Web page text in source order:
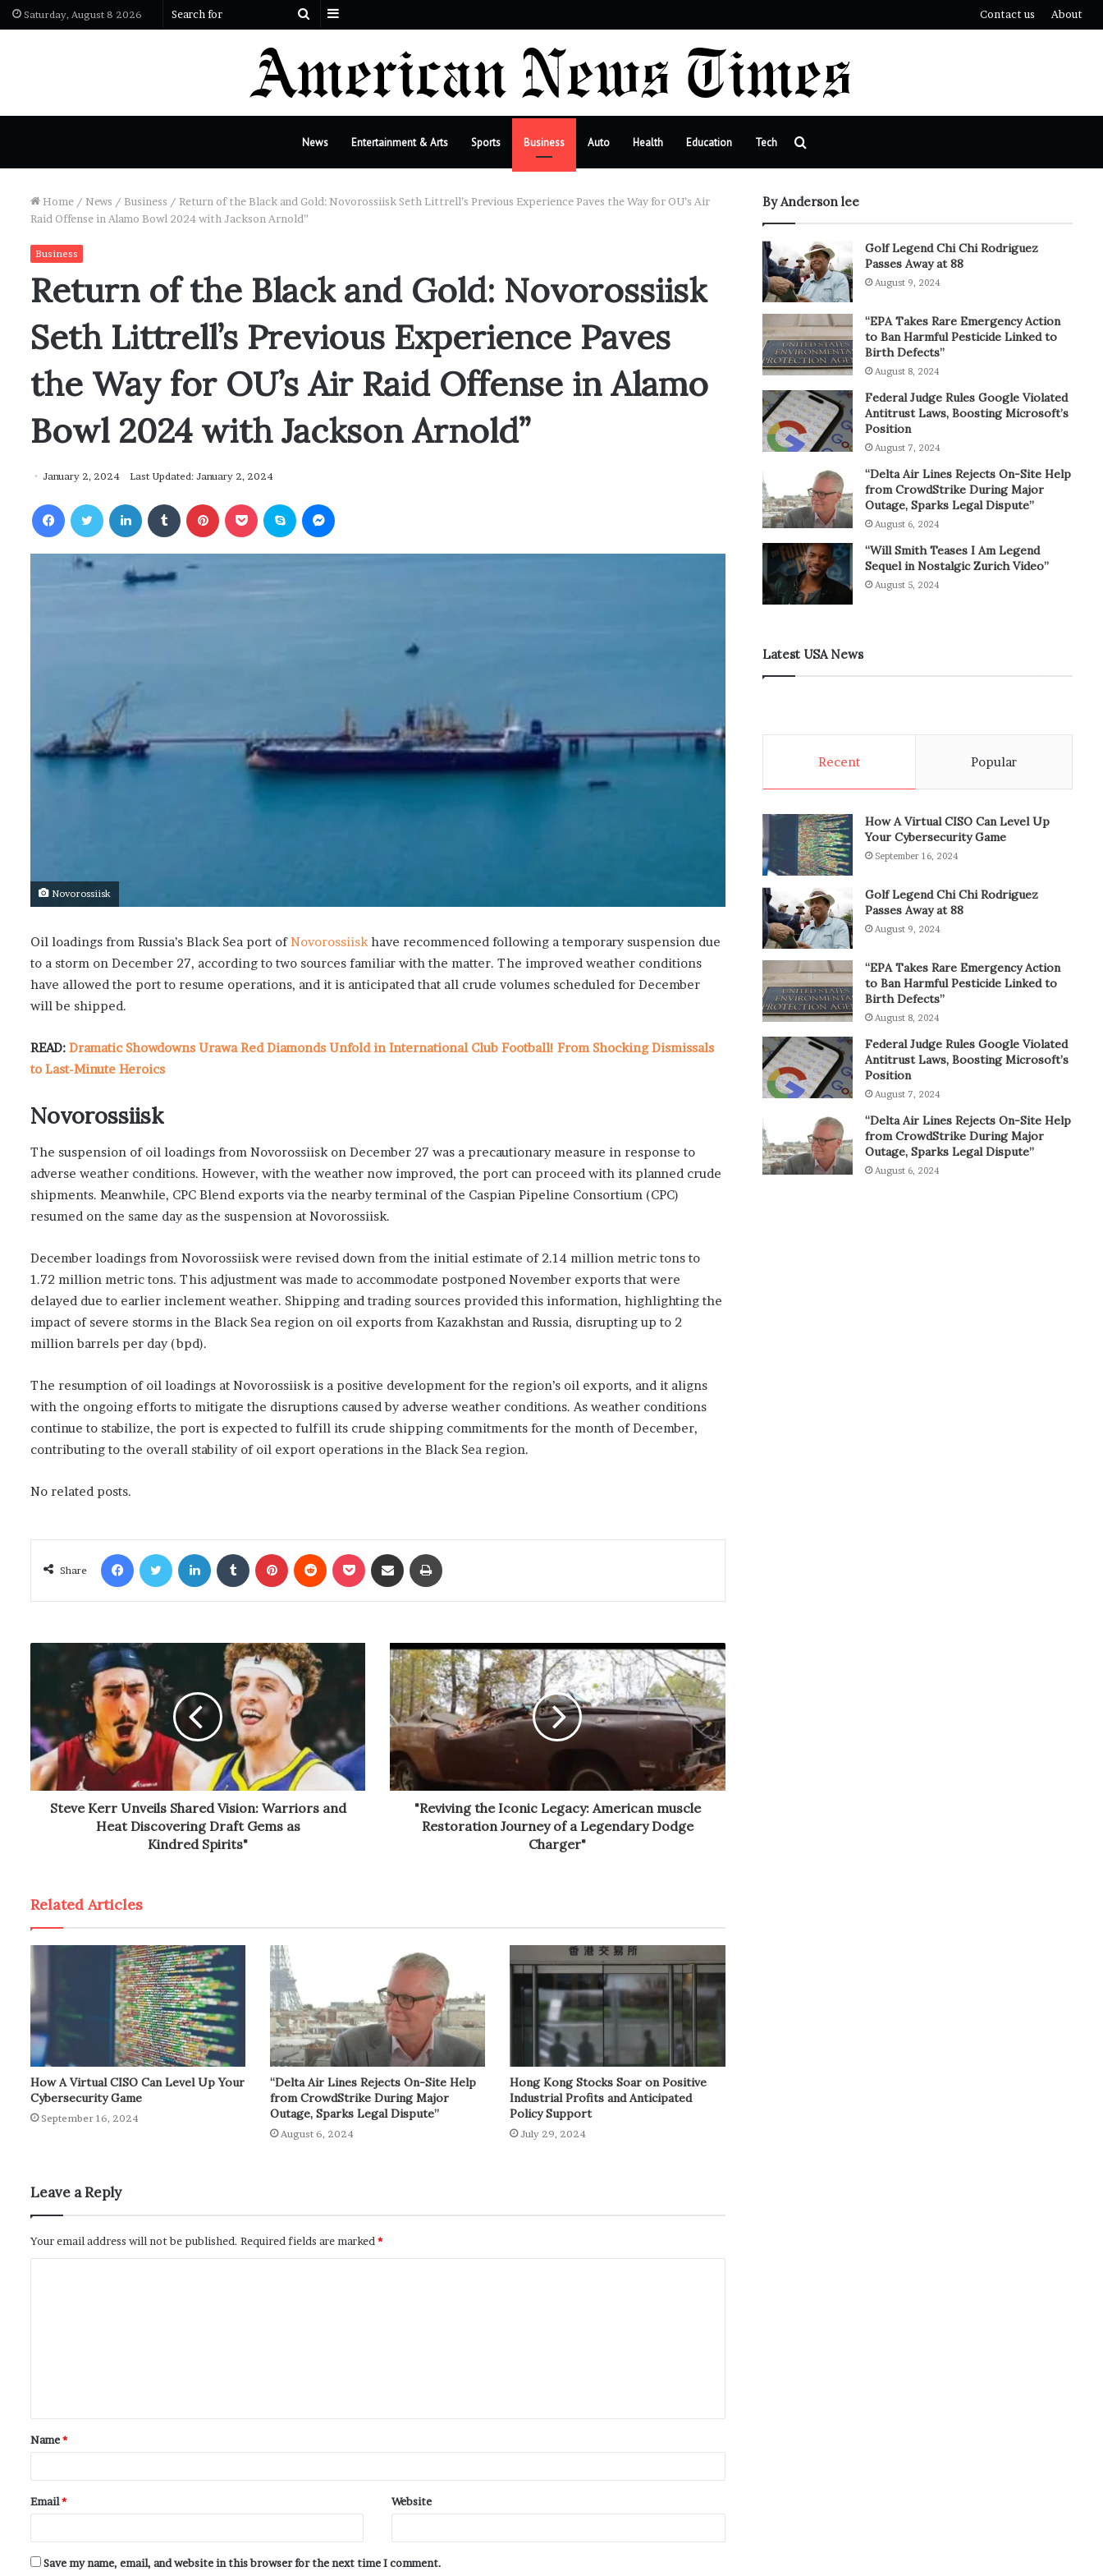
Saturday, August 8 2026
Search
Contact us About
News Entertainment & Arts Sports Business Auto Health Education Tech
Home / News / Business / Return of the Black and Gold: Novorossiisk Seth Littrell’s Previous Experience Paves the Way for OU’s Air
Raid Offense in Alamo Bowl 2024 with Jackson Arnold”
Business
Return of the Black and Gold: Novorossiisk
Seth Littrell’s Previous Experience Paves
the Way for OU’s Air Raid Offense in Alamo
Bowl 2024 with Jackson Arnold”
January 2, 2024 Last Updated: January 2, 2024
Novorossiisk
Oil loadings from Russia’s Black Sea port ofNovorossiisk have recommenced following a temporary suspension due
to a storm on December 27, according to two sources familiar with the matter. The improved weather conditions
have allowed the port to resume operations, and it is anticipated that all crude volumes scheduled for December
will be shipped.
READ: Dramatic Showdowns Urawa Red Diamonds Unfold in International Club Football! From Shocking Dismissals
to Last-Minute Heroics
Novorossiisk
The suspension of oil loadings from Novorossiisk on December 27 was a precautionary measure in response to
adverse weather conditions. However, with the weather now improved, the port can proceed with its planned crude
shipments. Meanwhile, CPC Blend exports via the nearby terminal of the Caspian Pipeline Consortium (CPC)
resumed on the same day as the suspension at Novorossiisk.
December loadings from Novorossiisk were revised down from the initial estimate of 2.14 million metric tons to
1.72 million metric tons. This adjustment was made to accommodate postponed November exports that were
delayed due to earlier inclement weather. Shipping and trading sources provided this information, highlighting the
impact of severe storms in the Black Sea region on oil exports from Kazakhstan and Russia, disrupting up to 2
million barrels per day (bpd).
The resumption of oil loadings at Novorossiisk is a positive development for the region’s oil exports, and it aligns
with the ongoing efforts to mitigate the disruptions caused by adverse weather conditions. As weather conditions
continue to stabilize, the port is expected to fulfill its crude shipping commitments for the month of December,
contributing to the overall stability of oil export operations in the Black Sea region.
No related posts.
Share
Steve Kerr Unveils Shared Vision: Warriors and
Heat Discovering Draft Gems as
Kindred Spirits"
"Reviving the Iconic Legacy: American muscle
Restoration Journey of a Legendary Dodge
Charger"
Related Articles
How A Virtual CISO Can Level Up Your
Cybersecurity Game
September 16, 2024
“Delta Air Lines Rejects On-Site Help
from CrowdStrike During Major
Outage, Sparks Legal Dispute”
August 6, 2024
Hong Kong Stocks Soar on Positive
Industrial Profits and Anticipated
Policy Support
July 29, 2024
Leave a Reply
Your email address will not be published. Required fields are marked *
Name*
Email* Website
Save my name, email, and website in this browser for the next time I comment.
By Anderson lee
Golf Legend Chi Chi Rodriguez
Passes Away at 88
August 9, 2024
“EPA Takes Rare Emergency Action
to Ban Harmful Pesticide Linked to
Birth Defects”
August 8, 2024
Federal Judge Rules Google Violated
Antitrust Laws, Boosting Microsoft’s
Position
August 7, 2024
“Delta Air Lines Rejects On-Site Help
from CrowdStrike During Major
Outage, Sparks Legal Dispute”
August 6, 2024
“Will Smith Teases I Am Legend
Sequel in Nostalgic Zurich Video”
August 5, 2024
Latest USA News
Recent Popular
How A Virtual CISO Can Level Up
Your Cybersecurity Game
September 16, 2024
Golf Legend Chi Chi Rodriguez
Passes Away at 88
August 9, 2024
“EPA Takes Rare Emergency Action
to Ban Harmful Pesticide Linked to
Birth Defects”
August 8, 2024
Federal Judge Rules Google Violated
Antitrust Laws, Boosting Microsoft’s
Position
August 7, 2024
“Delta Air Lines Rejects On-Site Help
from CrowdStrike During Major
Outage, Sparks Legal Dispute”
August 6, 2024